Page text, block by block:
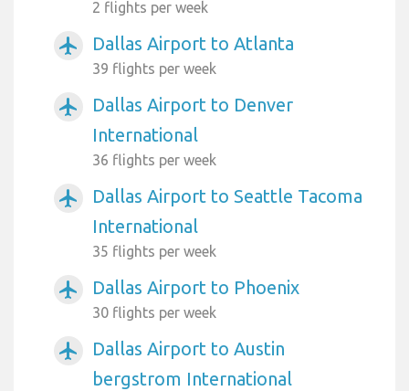
2 flights per week
airplanemode_active Dallas Airport to Atlanta
39 flights per week
airplanemode_active
Dallas Airport to Denver
International
36 flights per week
airplanemode_active
Dallas Airport to Seattle Tacoma
International
35 flights per week
airplanemode_active Dallas Airport to Phoenix
30 flights per week
airplanemode_active
Dallas Airport to Austin
bergstrom International